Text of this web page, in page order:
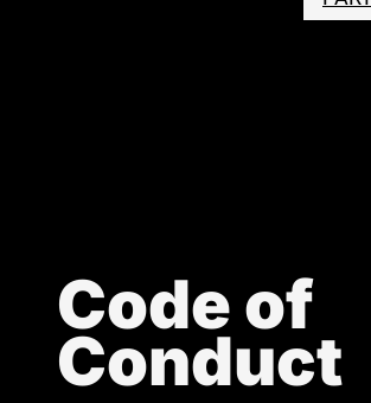
Code of
Conduct